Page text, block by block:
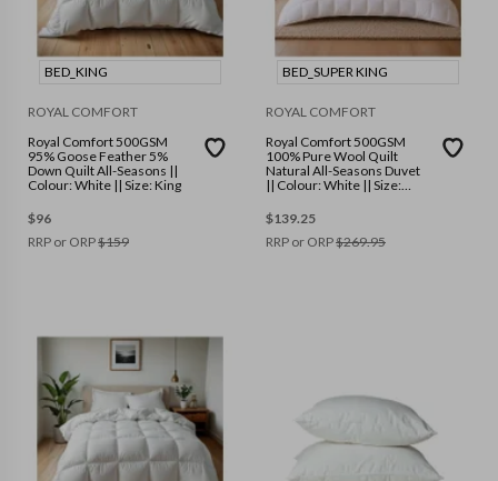
BED_KING
ROYAL COMFORT
Royal Comfort 500GSM
95% Goose Feather 5%
Down Quilt All-Seasons ||
Colour: White || Size: King
$96
RRP or ORP$159
BED_SUPER KING
ROYAL COMFORT
Royal Comfort 500GSM
100% Pure Wool Quilt
Natural All-Seasons Duvet
|| Colour: White || Size:
$139.25
RRP or ORP$269.95